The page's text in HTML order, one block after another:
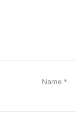
Name *